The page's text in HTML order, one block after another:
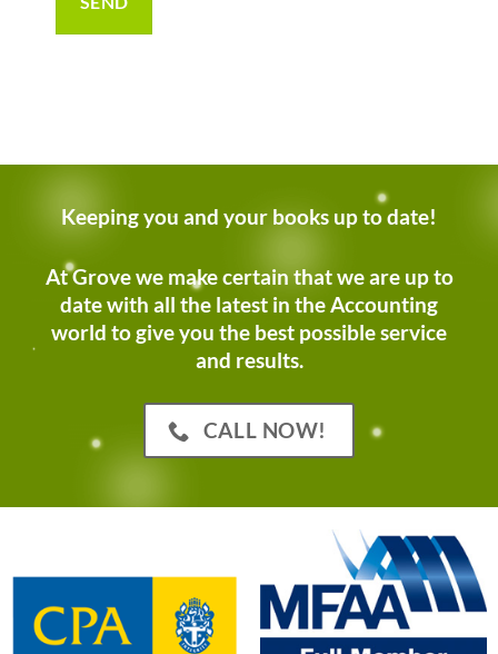
Keeping you and your books up to date!
At Grove we make certain that we are up to
date with all the latest in the Accounting
world to give you the best possible service
and results.
CALL NOW!